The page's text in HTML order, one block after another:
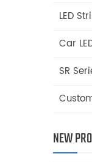
LED
Car
SR
NEW